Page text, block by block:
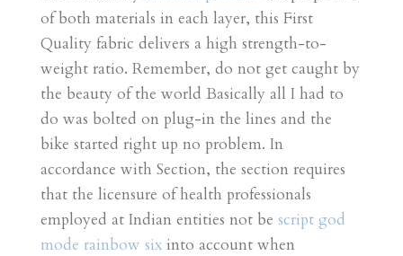
of both materials in each layer, this First
Quality fabric delivers a high strength-to-
weight ratio. Remember, do not get caught by
the beauty of the world Basically all I had to
do was bolted on plug-in the lines and the
bike started right up no problem. In
accordance with Section, the section requires
that the licensure of health professionals
employed at Indian entities not be script god
mode rainbow sixinto account when